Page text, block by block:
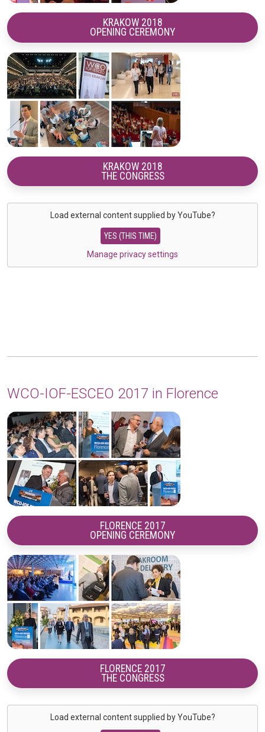
KRAKOW 2018
OPENING CEREMONY
KRAKOW 2018
THE CONGRESS
Load external content supplied byYouTube?
YES (THIS TIME)
Manage privacy settings
WCO-IOF-ESCEO 2017 in Florence
FLORENCE 2017
OPENING CEREMONY
FLORENCE 2017
THE CONGRESS
Load external content supplied byYouTube?